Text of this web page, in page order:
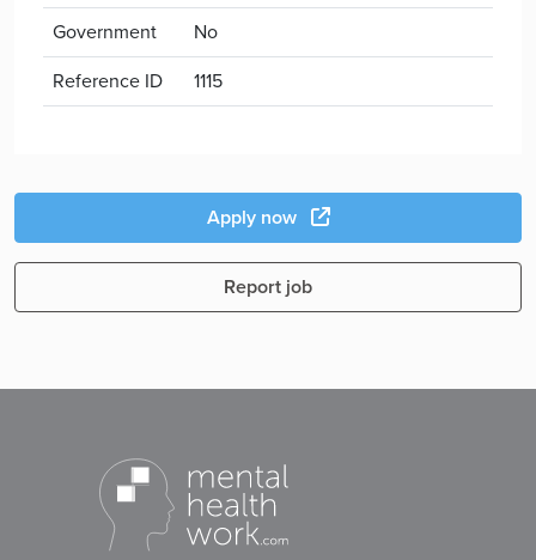
Government
No
Reference ID
1115
Apply now
Report job